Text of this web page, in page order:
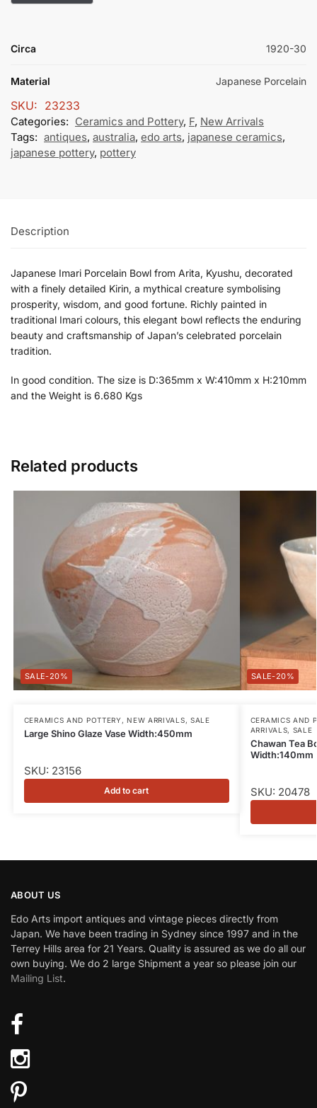
Circa 1920-30
Material Japanese Porcelain
SKU: 23233
Categories: Ceramics and Pottery, F, New Arrivals
Tags: antiques, australia, edo arts, japanese ceramics,
japanese pottery, pottery
Description
Japanese Imari Porcelain Bowl from Arita, Kyushu, decorated
with a finely detailed Kirin, a mythical creature symbolising
prosperity, wisdom, and good fortune. Richly painted in
traditional Imari colours, this elegant bowl reflects the enduring
beauty and craftsmanship of Japan’s celebrated porcelain
tradition.
In good condition. The size is D:365mm x W:410mm x H:210mm
and the Weight is 6.680 Kgs
Related products
-20%
CERAMICS AND POTTERY ,NEW ARRIVALS, SALE
Large Shino Glaze Vase Width:450mm
SKU: 23156
Add to cart
-20%
CERAMICS AND
ARRIVALS, SALE
Chawan Tea
Width:140mm
SKU: 20478
ABOUT US
Edo Arts import antiques and vintage pieces directly from
Japan. We have been trading in Sydney since 1997 and in the
Terrey Hills area for 21 Years. Quality is assured as we do all our
own buying. We do 2 large Shipment a year so please join our
Mailing List.